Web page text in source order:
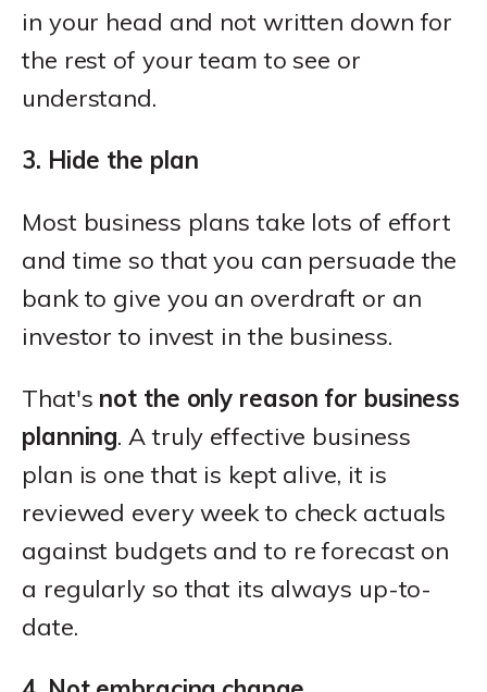
in your head and not written down for
the rest of your team to see or
understand.
3. Hide the plan
Most business plans take lots of effort
and time so that you can persuade the
bank to give you an overdraft or an
investor to invest in the business.
That's not the only reason for business
planning. A truly effective business
plan is one that is kept alive, it is
reviewed every week to check actuals
against budgets and to re forecast on
a regularly so that its always up-to-
date.